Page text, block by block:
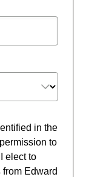
in the
to
elect to
Edward